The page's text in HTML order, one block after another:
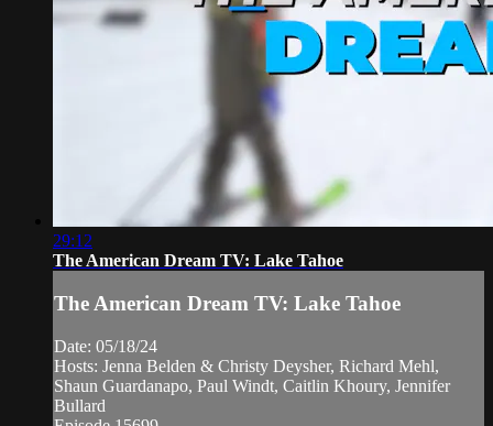
29:12
The American Dream TV: Lake Tahoe
The American Dream TV: Lake Tahoe
Date: 05/18/24
Hosts: Jenna Belden & Christy Deysher, Richard Mehl,
Shaun Guardanapo, Paul Windt, Caitlin Khoury, Jennifer
Bullard